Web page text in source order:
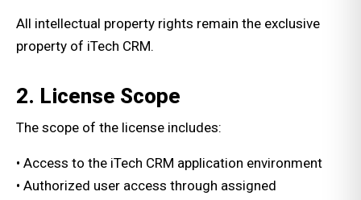
All intellectual property rights remain the exclusive
property of iTech CRM.
2. License Scope
The scope of the license includes:
• Access to the iTech CRM application environment
• Authorized user access through assigned